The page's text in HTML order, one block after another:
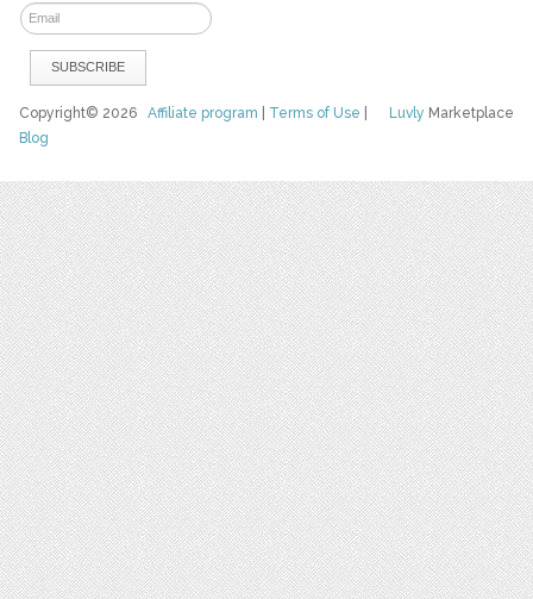
Luvly Marketplace
Copyright© 2026Affiliate program Terms of Use
Blog